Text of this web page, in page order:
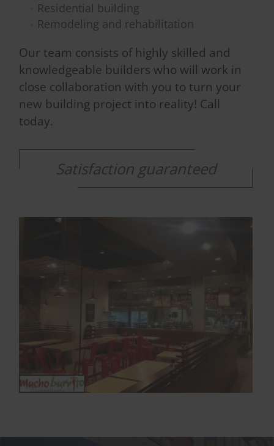
Residential building
Remodeling and rehabilitation
Our team consists of highly skilled and
knowledgeable builders who will work in
close collaboration with you to turn your
new building project into reality! Call
today.
Satisfaction guaranteed